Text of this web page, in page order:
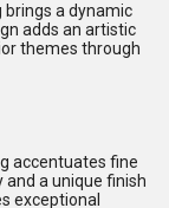
brings a dynamic
adds an artistic
themes through
accentuates fine
a unique finish
exceptional